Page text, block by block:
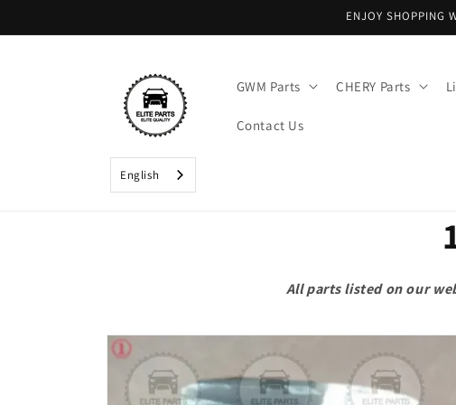
ENJOY SHOPPING
GWM Parts CHERY Parts
Contact Us
English
All parts listed on our
Skip to
product
information